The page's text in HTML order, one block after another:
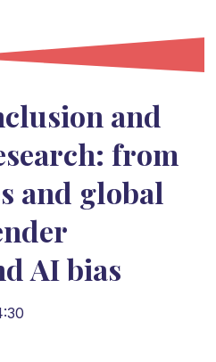
and
from
and global
AI bias